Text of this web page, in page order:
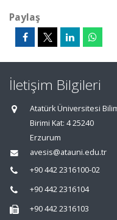
Paylaş
İletişim Bilgileri
Atatürk Üniversitesi
Birimi Kat: 4 25240
Erzurum
avesis@atauni.edu.tr
+90 442 2316100-02
+90 442 2316104
+90 442 2316103